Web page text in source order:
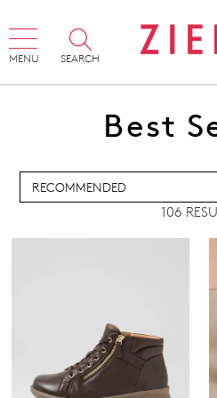
MENU SEARCH
Best
Active Comfort
Pillow Walk
106